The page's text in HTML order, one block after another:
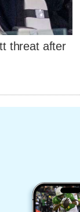
threat after